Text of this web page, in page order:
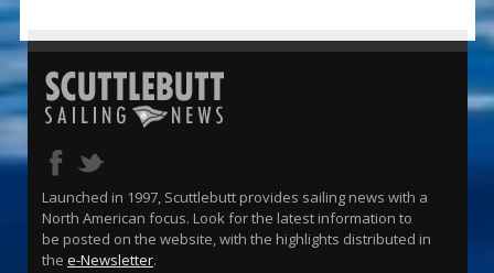
Launched in 1997, Scuttlebutt provides sailing news with a
North American focus. Look for the latest information to
be posted on the website, with the highlights distributed in
the e-Newsletter.